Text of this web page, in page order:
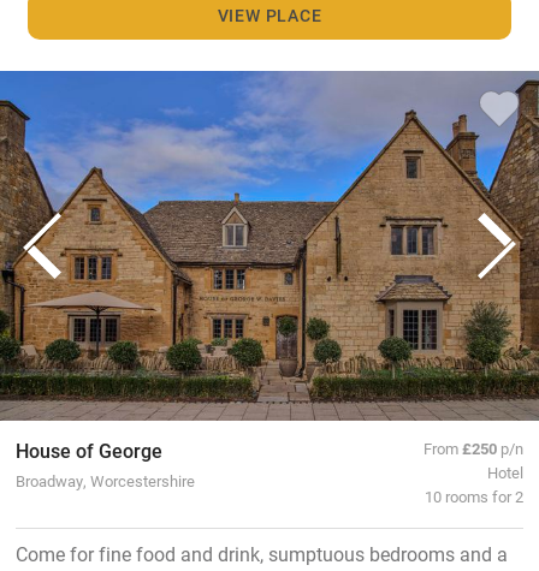
VIEW PLACE
House of George
Broadway, Worcestershire
From£250 p/n
Hotel
10 rooms for 2
Come for fine food and drink, sumptuous bedrooms and a